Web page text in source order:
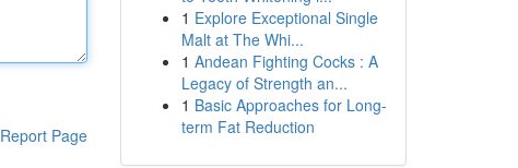
Report Page
1 Explore Exceptional Single
Malt at The Whi...
1 Andean Fighting Cocks : A
Legacy of Strength an...
1 Basic Approaches for Long-
term Fat Reduction